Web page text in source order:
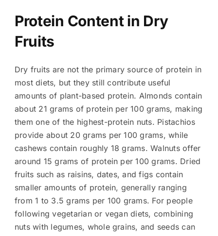
Protein Content in Dry
Fruits
Dry fruits are not the primary source of protein in
most diets, but they still contribute useful
amounts of plant-based protein. Almonds contain
about 21 grams of protein per 100 grams, making
them one of the highest-protein nuts. Pistachios
provide about 20 grams per 100 grams, while
cashews contain roughly 18 grams. Walnuts offer
around 15 grams of protein per 100 grams. Dried
fruits such as raisins, dates, and figs contain
smaller amounts of protein, generally ranging
from 1 to 3.5 grams per 100 grams. For people
following vegetarian or vegan diets, combining
nuts with legumes, whole grains, and seeds can